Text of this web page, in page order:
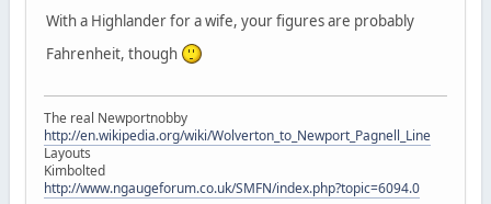
With a Highlander for a wife, your figures are probably
Fahrenheit, though
The real Newportnobby
http://en.wikipedia.org/wiki/Wolverton_to_Newport_Pagnell_Line
Layouts
Kimbolted
http://www.ngaugeforum.co.uk/SMFN/index.php?topic=6094.0